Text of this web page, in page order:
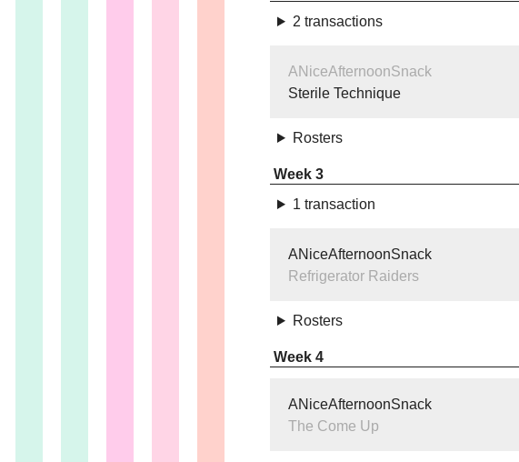
2 transactions
ANiceAfternoonSnack
Sterile Technique
Rosters
Week 3
1 transaction
ANiceAfternoonSnack
Refrigerator Raiders
Rosters
Week 4
ANiceAfternoonSnack
The Come Up